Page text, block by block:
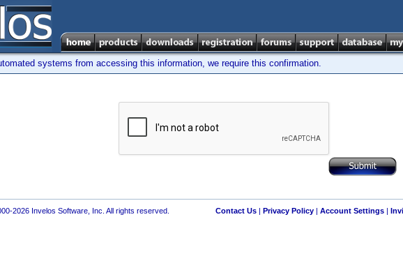
systems from accessing this information, we require this confirmation.
2026 Invelos Software, Inc. All rights reserved. Contact Us| Privacy Policy| Account Settings|